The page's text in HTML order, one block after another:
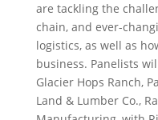
are tackling the
chain, and ever-
logistics, as well as
business. Panelists
Glacier Hops Ranch,
Land & Lumber Co.,